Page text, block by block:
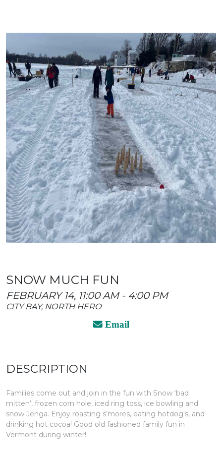
SNOW MUCH FUN
FEBRUARY 14, 11:00 AM - 4:00 PM
CITY BAY, NORTH HERO
Email
DESCRIPTION
Families come out and join in the fun with Snow ‘bad
mitten’, frozen corn hole, iced ring toss, ice bowling and
snow Jenga. Enjoy roasting s’mores, eating hotdog's, and
drinking hot cocoa! Good old fashioned family fun in
Vermont during winter!